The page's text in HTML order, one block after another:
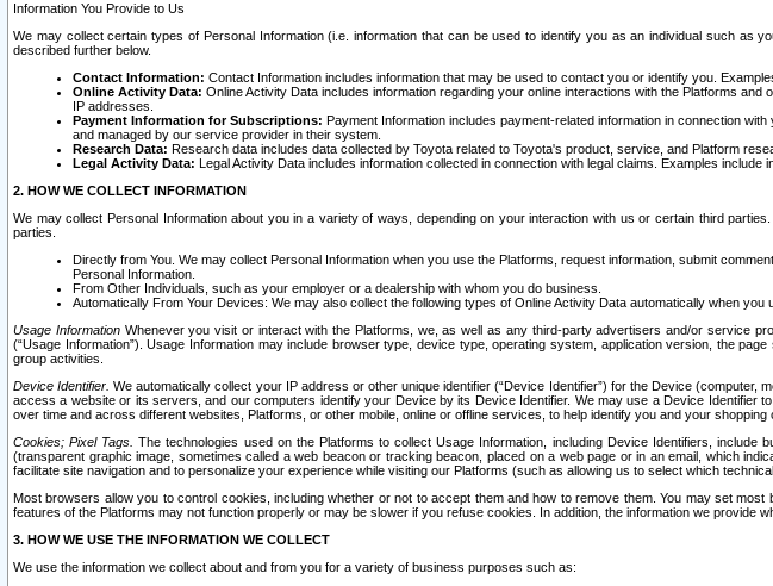
Information You Provide to Us
We may collect certain types of Personal Information (i.e. information that can be used to identify you as an individual such
described further below.
Contact Information: Contact Information includes information that may be used to contact you or identify you.
Online Activity Data: Online Activity Data includes information regarding your online interactions with the Platforms
IP addresses.
Payment Information for Subscriptions: Payment Information includes payment-related information in connection
and managed by our service provider in their system.
Research Data: Research data includes data collected by Toyota related to Toyota's product, service, and Platform
Legal Activity Data: Legal Activity Data includes information collected in connection with legal claims. Examples include
2. HOW WE COLLECT INFORMATION
We may collect Personal Information about you in a variety of ways, depending on your interaction with us or certain third
parties.
Directly from You. We may collect Personal Information when you use the Platforms, request information, submit
Personal Information.
From Other Individuals, such as your employer or a dealership with whom you do business.
Automatically From Your Devices: We may also collect the following types of Online Activity Data automatically when you
Usage InformationWhenever you visit or interact with the Platforms, we, as well as any third-party advertisers and/or service
(“Usage Information”). Usage Information may include browser type, device type, operating system, application version, the
group activities.
Device Identifier. We automatically collect your IP address or other unique identifier (“Device Identifier”) for the Device
access a website or its servers, and our computers identify your Device by its Device Identifier. We may use a Device Identifier
over time and across different websites, Platforms, or other mobile, online or offline services, to help identify you and your
Cookies; Pixel Tags. The technologies used on the Platforms to collect Usage Information, including Device Identifiers,
(transparent graphic image, sometimes called a web beacon or tracking beacon, placed on a web page or in an email, which
facilitate site navigation and to personalize your experience while visiting our Platforms (such as allowing us to select which
Most browsers allow you to control cookies, including whether or not to accept them and how to remove them. You may set
features of the Platforms may not function properly or may be slower if you refuse cookies. In addition, the information we provide
3. HOW WE USE THE INFORMATION WE COLLECT
We use the information we collect about and from you for a variety of business purposes such as: